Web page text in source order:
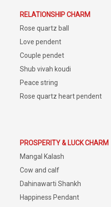
RELATIONSHIP CHARM
Rose quartz ball
Love pendent
Couple pendet
Shub vivah koudi
Peace string
Rose quartz heart pendent
PROSPERITY & LUCK CHARM
Mangal Kalash
Cow and calf
Dahinawarti Shankh
Happiness Pendant